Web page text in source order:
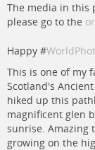
The media in this
please go to the
Happy #
This is one of my
Scotland's
hiked up this
magnificent glen
sunrise. Amazing
growing on the